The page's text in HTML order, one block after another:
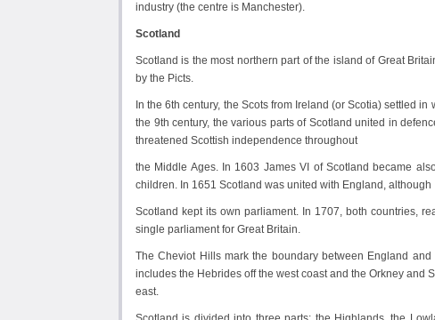
industry (the centre is Manchester).
Scotland
Scotland is the most northern part of the island of Great
by the Picts.
In the 6th century, the Scots from Ireland (or Scotia) settled
the 9th century, the various parts of Scotland united in
threatened Scottish independence throughout
the Middle Ages. In 1603 James VI of Scotland became
children. In 1651 Scotland was united with England, although
Scotland kept its own parliament. In 1707, both countries,
single parliament for Great Britain.
The Cheviot Hills mark the boundary between England
includes the Hebrides off the west coast and the Orkney and
east.